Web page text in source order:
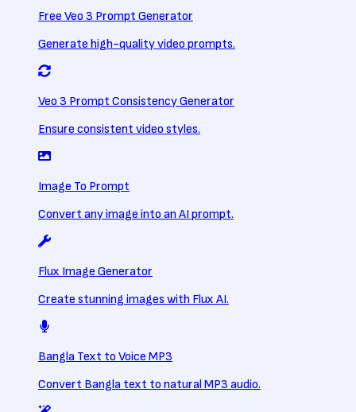
Free Veo 3 Prompt Generator
Generate high-quality video prompts.
Veo 3 Prompt Consistency Generator
Ensure consistent video styles.
Image To Prompt
Convert any image into an AI prompt.
Flux Image Generator
Create stunning images with Flux AI.
Bangla Text to Voice MP3
Convert Bangla text to natural MP3 audio.